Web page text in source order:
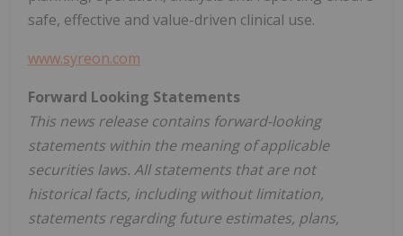
safe, effective and value-driven clinical use.
www.syreon.com
Forward Looking Statements
This news release contains forward-looking
statements within the meaning of applicable
securities laws. All statements that are not
historical facts, including without limitation,
statements regarding future estimates, plans,